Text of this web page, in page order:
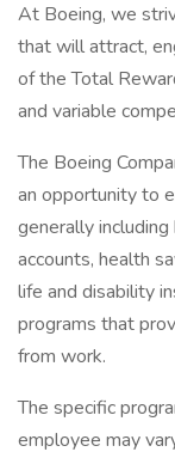
At Boeing, we
that will attract,
of the Total
and variable
The Boeing
an opportunity to
generally
accounts, health
life and disability
programs that
from work.
The specific
employee may